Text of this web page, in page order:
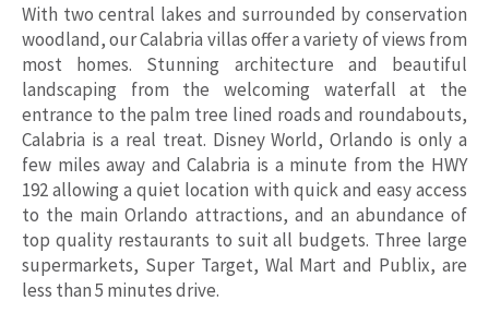
With two central lakes and surrounded by conservation
woodland, our Calabria villas offer a variety of views from
most homes. Stunning architecture and beautiful
landscaping from the welcoming waterfall at the
entrance to the palm tree lined roads and roundabouts,
Calabria is a real treat. Disney World, Orlando is only a
few miles away and Calabria is a minute from the HWY
192 allowing a quiet location with quick and easy access
to the main Orlando attractions, and an abundance of
top quality restaurants to suit all budgets. Three large
supermarkets, Super Target, Wal Mart and Publix, are
less than 5 minutes drive.